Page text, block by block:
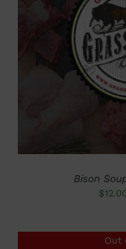
Bison
$
Out